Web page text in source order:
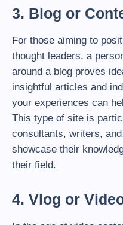
3. Blog or
For those aiming to
thought leaders, a
around a blog proves
insightful articles and
your experiences can
This type of site is
consultants, writers,
showcase their
their field.
4. Vlog or